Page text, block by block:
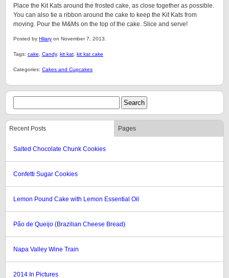
Place the Kit Kats around the frosted cake, as close together as possible.
You can also tie a ribbon around the cake to keep the Kit Kats from
moving. Pour the M&Ms on the top of the cake. Slice and serve!
Posted by Hilary on November 7, 2013.
Tags: cake Candy, kit kat kit kat cake
Categories: Cakes and Cupcakes
Recent Posts Pages
Salted Chocolate Chunk Cookies
Confetti Sugar Cookies
Lemon Pound Cake with Lemon Essential Oil
Pão de Queijo (Brazilian Cheese Bread)
Napa Valley Wine Train
2014 In Pictures